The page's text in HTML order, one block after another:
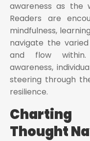
awareness as the
Readers are
mindfulness,
navigate the
and flow within.
awareness,
steering through
resilience.
Thought